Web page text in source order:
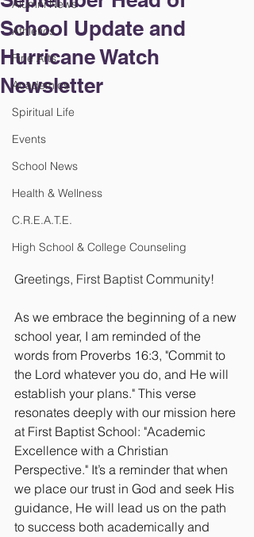
Alumni News
Athletics
Fine Arts
Academics
Spiritual Life
Events
School News
Health & Wellness
C.R.E.A.T.E.
High School & College Counseling
School Update and
Hurricane Watch
Newsletter
Greetings, First Baptist Community!
As we embrace the beginning of a new
school year, I am reminded of the
words from Proverbs 16:3, "Commit to
the Lord whatever you do, and He will
establish your plans." This verse
resonates deeply with our mission here
at First Baptist School: "Academic
Excellence with a Christian
Perspective." It’s a reminder that when
we place our trust in God and seek His
guidance, He will lead us on the path
to success both academically and